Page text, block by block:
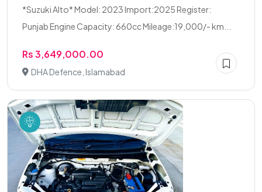
*Suzuki Alto* Model: 2023 Import:2025 Register:
Punjab Engine Capacity: 660cc Mileage:19,000/- km...
Rs 3,649,000.00
DHA Defence, Islamabad